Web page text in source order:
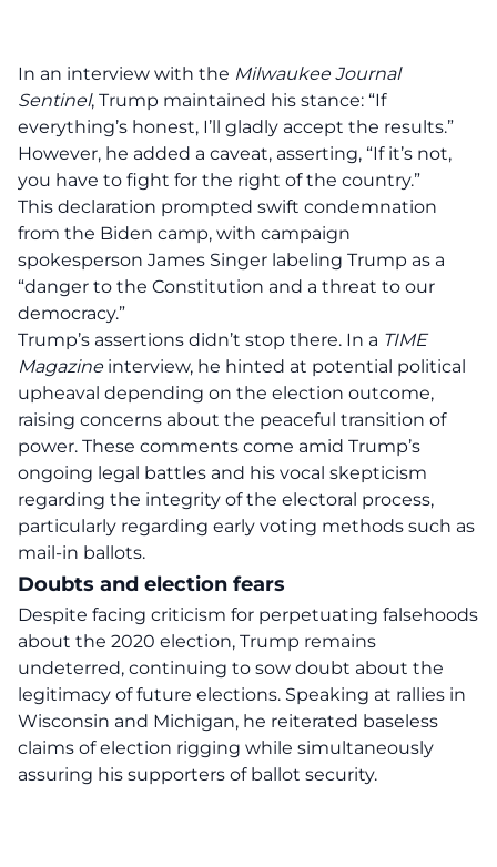
In an interview with the Milwaukee Journal
Sentinel, Trump maintained his stance: “If
everything’s honest, I’ll gladly accept the results.”
However, he added a caveat, asserting, “If it’s not,
you have to fight for the right of the country.”
This declaration prompted swift condemnation
from the Biden camp, with campaign
spokesperson James Singer labeling Trump as a
“danger to the Constitution and a threat to our
democracy.”
Trump’s assertions didn’t stop there. In a TIME
Magazineinterview, he hinted at potential political
upheaval depending on the election outcome,
raising concerns about the peaceful transition of
power. These comments come amid Trump’s
ongoing legal battles and his vocal skepticism
regarding the integrity of the electoral process,
particularly regarding early voting methods such as
mail-in ballots.
Doubts and election fears
Despite facing criticism for perpetuating falsehoods
about the 2020 election, Trump remains
undeterred, continuing to sow doubt about the
legitimacy of future elections. Speaking at rallies in
Wisconsin and Michigan, he reiterated baseless
claims of election rigging while simultaneously
assuring his supporters of ballot security.